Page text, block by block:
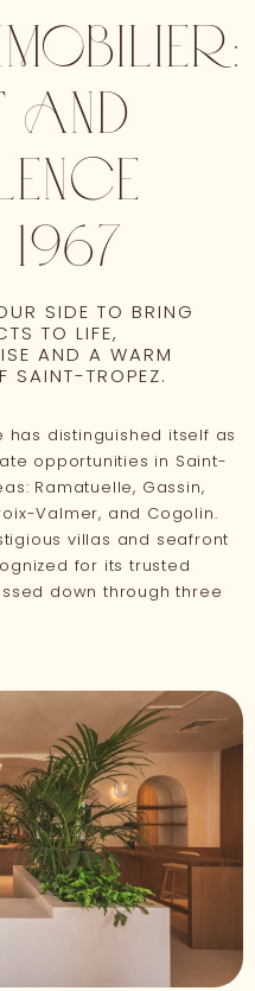
AND
1967
SIDE TO BRING
TO LIFE,
AND A WARM
SAINT-TROPEZ.
has distinguished itself as
opportunities in Saint-
Ramatuelle, Gassin,
Valmer, and Cogolin.
villas and seafront
for its trusted
down through three